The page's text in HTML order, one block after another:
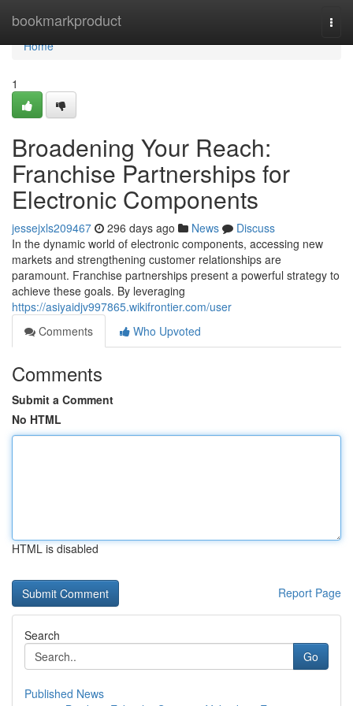
bookmarkproduct
Home
Home
1
Broadening Your Reach:
Franchise Partnerships for
Electronic Components
jessejxls209467 296 days ago News
Discuss
In the dynamic world of electronic components, accessing new
markets and strengthening customer relationships are
paramount. Franchise partnerships present a powerful strategy to
achieve these goals. By leveraging
https://asiyaidjv997865.wikifrontier.com/user
Comments
Who Upvoted
Comments
Submit a Comment
No HTML
HTML is disabled
Report Page
Search
Go
Published News